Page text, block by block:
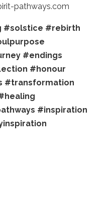
pathways.com
#solstice #rebirth
#endings
#honour
#transformation
#inspiration